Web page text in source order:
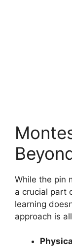
While the pin
a crucial part
learning
approach is